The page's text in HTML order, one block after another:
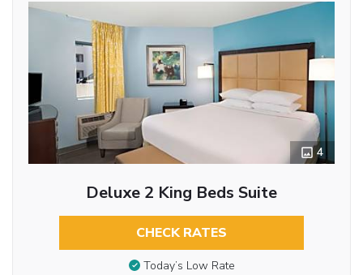
4
Deluxe 2 King Beds Suite
CHECK RATES
Today’s Low Rate